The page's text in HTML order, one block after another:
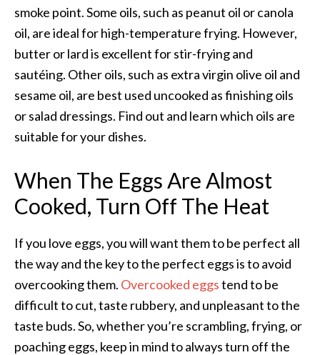
smoke point. Some oils, such as peanut oil or canola
oil, are ideal for high-temperature frying. However,
butter or lard is excellent for stir-frying and
sautéing. Other oils, such as extra virgin olive oil and
sesame oil, are best used uncooked as finishing oils
or salad dressings. Find out and learn which oils are
suitable for your dishes.
When The Eggs Are Almost
Cooked, Turn Off The Heat
If you love eggs, you will want them to be perfect all
the way and the key to the perfect eggs is to avoid
overcooking them. Overcooked eggstend to be
difficult to cut, taste rubbery, and unpleasant to the
taste buds. So, whether you’re scrambling, frying, or
poaching eggs, keep in mind to always turn off the